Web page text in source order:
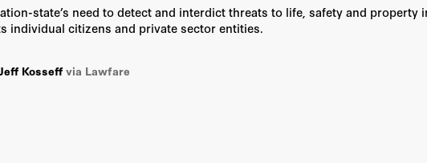
state’s need to detect and interdict threats to life, safety and
individual citizens and private sector entities.
Kosseff via Lawfare